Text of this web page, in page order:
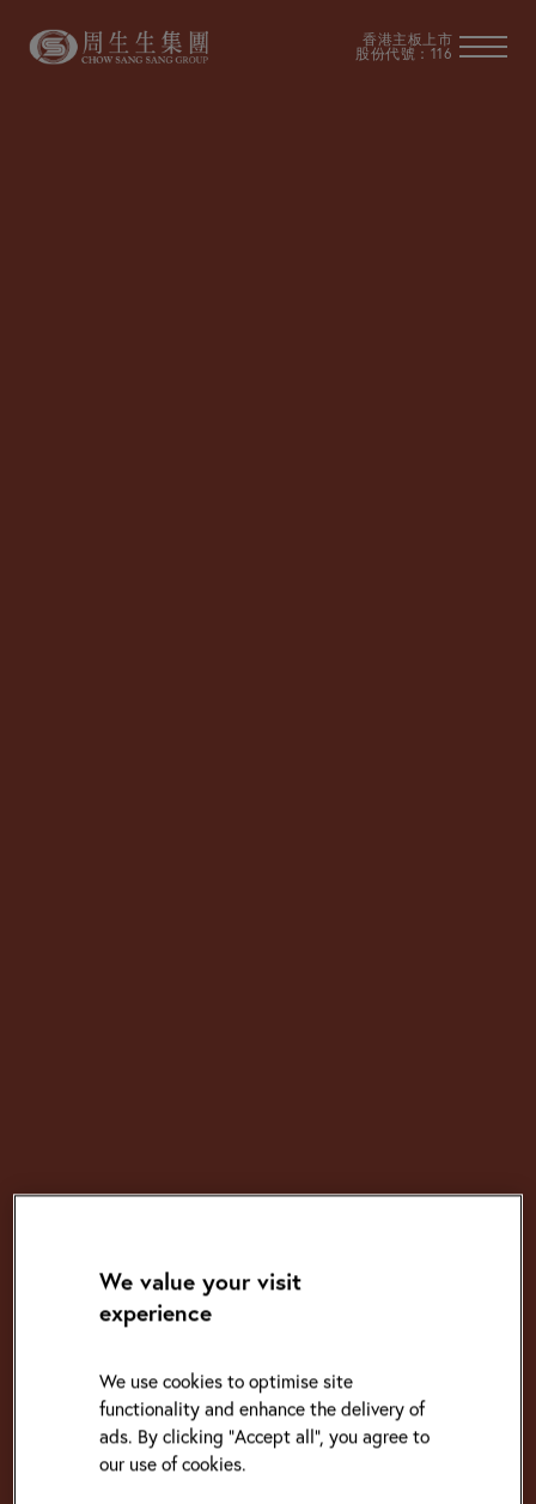
香港主板上市
股份代號：116
We value your visit
experience
We use cookies to optimise site
functionality and enhance the delivery of
ads. By clicking "Accept all", you agree to
our use of cookies.